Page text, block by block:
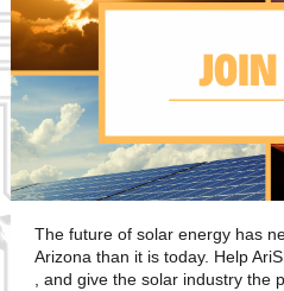
The future of solar energy has
Arizona than it is today. Help
, and give the solar industry the